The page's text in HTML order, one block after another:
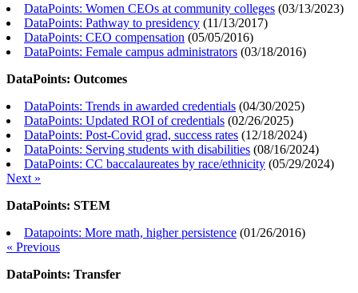
DataPoints: Women CEOs at community colleges (03/13/2023)
DataPoints: Pathway to presidency (11/13/2017)
DataPoints: CEO compensation (05/05/2016)
DataPoints: Female campus administrators (03/18/2016)
DataPoints: Outcomes
DataPoints: Trends in awarded credentials (04/30/2025)
DataPoints: Updated ROI of credentials (02/26/2025)
DataPoints: Post-Covid grad, success rates (12/18/2024)
DataPoints: Serving students with disabilities (08/16/2024)
DataPoints: CC baccalaureates by race/ethnicity (05/29/2024)
Next »
DataPoints: STEM
Datapoints: More math, higher persistence (01/26/2016)
« Previous
DataPoints: Transfer